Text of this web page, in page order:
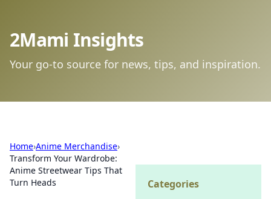
2Mami Insights
Your go-to source for news, tips, and inspiration.
Home›Anime Merchandise›
Transform Your Wardrobe:
Anime Streetwear Tips That
Turn Heads
Categories